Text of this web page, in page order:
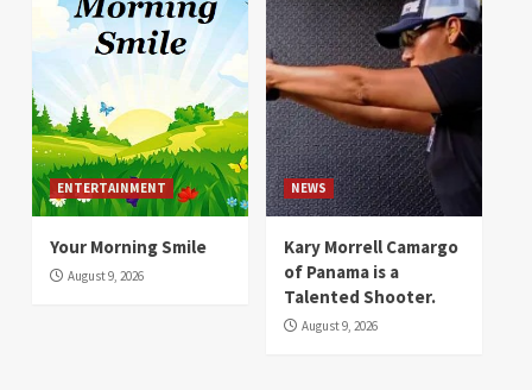
ENTERTAINMENT
Your Morning Smile
August 9, 2026
NEWS
Kary Morrell Camargo
of Panama is a
Talented Shooter.
August 9, 2026